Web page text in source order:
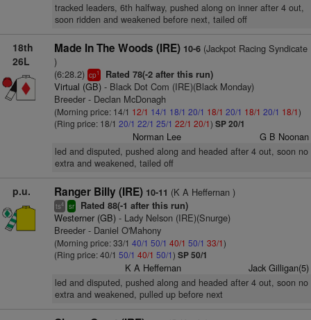
tracked leaders, 6th halfway, pushed along on inner after 4 out,
soon ridden and weakened before next, tailed off
18th
26L
Made In The Woods (IRE) 10-6(Jackpot Racing Syndicate
)
(6:28.2) cp1 Rated 78(-2 after this run)
Virtual (GB)- Black Dot Com (IRE)(Black Monday)
Breeder - Declan McDonagh
(Morning price: 14/1 12/1 14/1 18/1 20/1 18/1 20/1 18/1 20/1 18/1)
(Ring price: 18/1 20/1 22/1 25/1 22/1 20/1) SP 20/1
Norman Lee G B Noonan
led and disputed, pushed along and headed after 4 out, soon no
extra and weakened, tailed off
p.u. Ranger Billy (IRE) 10-11 (K A Heffernan )
ts4 sr Rated 88(-1 after this run)
Westerner (GB)- Lady Nelson (IRE)(Snurge)
Breeder - Daniel O'Mahony
(Morning price: 33/1 40/1 50/1 40/1 50/1 33/1)
(Ring price: 40/1 50/1 40/1 50/1) SP 50/1
K A Heffernan Jack Gilligan(5)
led and disputed, pushed along and headed after 4 out, soon no
extra and weakened, pulled up before next